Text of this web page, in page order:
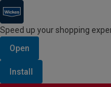
Speed up your shopping
Open
Install